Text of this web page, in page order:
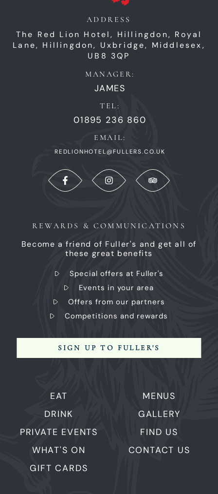
EAT
DRINK
PRIVATE EVENTS
WHAT'S ON
GIFT CARDS
MENUS
GALLERY
FIND US
CONTACT US
ADDRESS
The Red Lion Hotel, Hillingdon, Royal
Lane, Hillingdon, Uxbridge, Middlesex,
UB8 3QP
MANAGER:
JAMES
TEL:
01895 236 860
EMAIL:
REDLIONHOTEL@FULLERS.CO.UK
REWARDS & COMMUNICATIONS
Become a friend of Fuller's and get all of
these great benefits
Special offers at Fuller's
Events in your area
Offers from our partners
Competitions and rewards
SIGN UP TO FULLER'S